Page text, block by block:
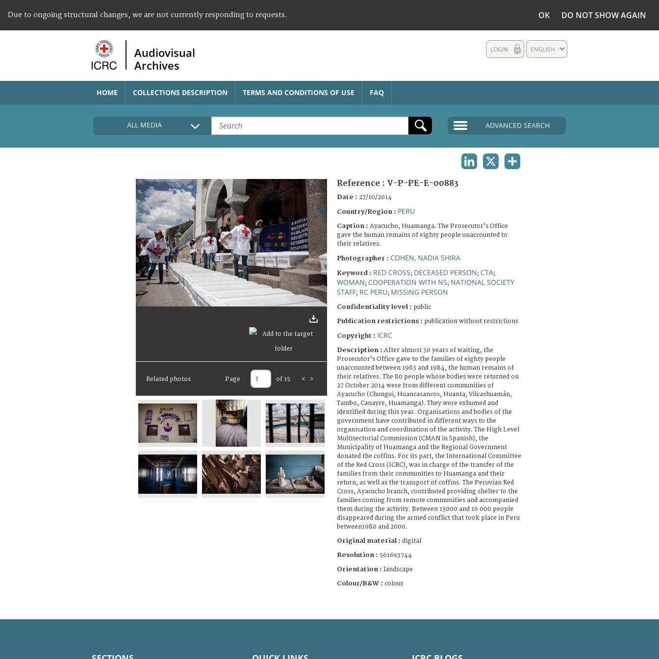
Due to ongoing structural changes, we are not currently responding to requests. OK DO NOT SHOW AGAIN
Audiovisual
Archives
ENGLISH
LOGIN
HOME COLLECTIONS DESCRIPTION TERMS AND CONDITIONS OF USE FAQ
ALL MEDIA ADVANCED SEARCH
Related photos Page of 15 < >
Reference : V-P-PE-E-00883
Date : 27/10/2014
Country/Region : PERU
Caption : Ayacucho, Huamanga. The Prosecutor’s Office
gave the human remains of eighty people unaccounted to
their relatives.
Photographer : COHEN, NADIA SHIRA
Keyword : RED CROSS; DECEASED PERSON; CTA;
WOMAN; COOPERATION WITH NS; NATIONAL SOCIETY
STAFF; RC PERU; MISSING PERSON
Confidentiality level : public
Publication restrictions : publication without restrictions
Copyright : ICRC
Description : After almost 30 years of waiting, the
Prosecutor’s Office gave to the families of eighty people
unaccounted between 1983 and 1984, the human remains of
their relatives. The 80 people whose bodies were returned on
27 October 2014 were from different communities of
Ayacucho (Chungui, Huancasancos, Huanta, Vilcashuamán,
Tambo, Canayre, Huamanga). They were exhumed and
identified during this year. Organisations and bodies of the
government have contributed in different ways to the
organisation and coordination of the activity. The High Level
Multisectorial Commission (CMAN in Spanish), the
Municipality of Huamanga and the Regional Government
donated the coffins. For its part, the International Committee
of the Red Cross (ICRC), was in charge of the transfer of the
families from their communities to Huamanga and their
return, as well as the transport of coffins. The Peruvian Red
Cross, Ayacucho branch, contributed providing shelter to the
families coming from remote communities and accompanied
them during the activity. Between 13000 and 16 000 people
disappeared during the armed conflict that took place in Peru
between1980 and 2000.
Original material : digital
Resolution : 5616x3744
Orientation : landscape
Colour/B&W : colour